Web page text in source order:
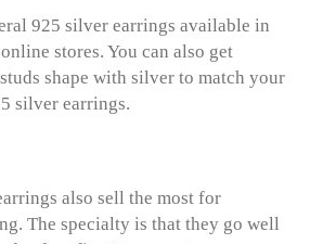
925 silver earrings available in
stores. You can also get
shape with silver to match your
silver earrings.
also sell the most for
The specialty is that they go well